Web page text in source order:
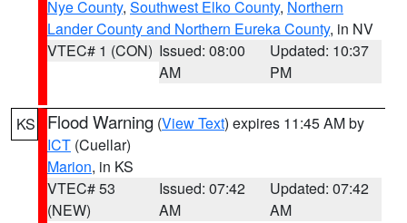
Nye County, Southwest Elko County, Northern
Lander County and Northern Eureka County, in NV
VTEC# 1 (CON) Issued: 08:00
AM
Updated: 10:37
PM
KS Flood Warning (View Text) expires 11:45 AM by
ICT (Cuellar)
Marion, in KS
VTEC# 53
(NEW)
Issued: 07:42
AM
Updated: 07:42
AM